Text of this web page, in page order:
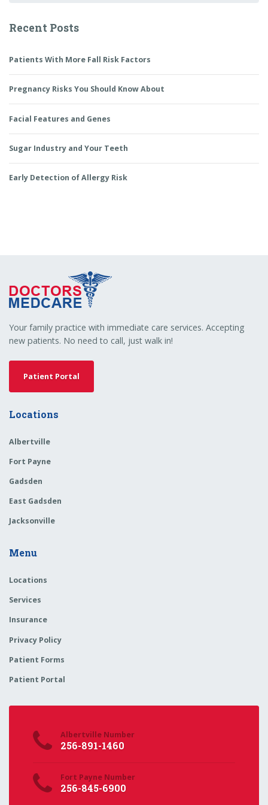
Recent Posts
Patients With More Fall Risk Factors
Pregnancy Risks You Should Know About
Facial Features and Genes
Sugar Industry and Your Teeth
Early Detection of Allergy Risk
Your family practice with immediate care services. Accepting
new patients. No need to call, just walk in!
Patient Portal
Locations
Albertville
Fort Payne
Gadsden
East Gadsden
Jacksonville
Menu
Locations
Services
Insurance
Privacy Policy
Patient Forms
Patient Portal
Albertville Number
256-891-1460
Fort Payne Number
256-845-6900